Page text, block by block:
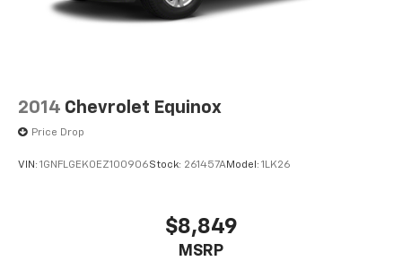
2014 Chevrolet Equinox
Price Drop
VIN: 1GNFLGEK0EZ100906Stock: 261457AModel: 1LK26
$8,849
MSRP